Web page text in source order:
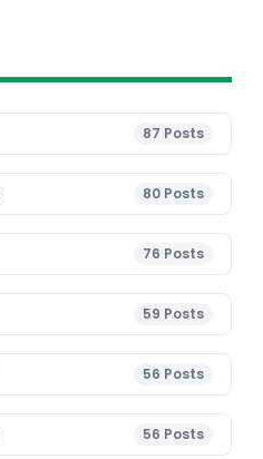
87 Posts
80 Posts
76 Posts
59 Posts
56 Posts
56 Posts